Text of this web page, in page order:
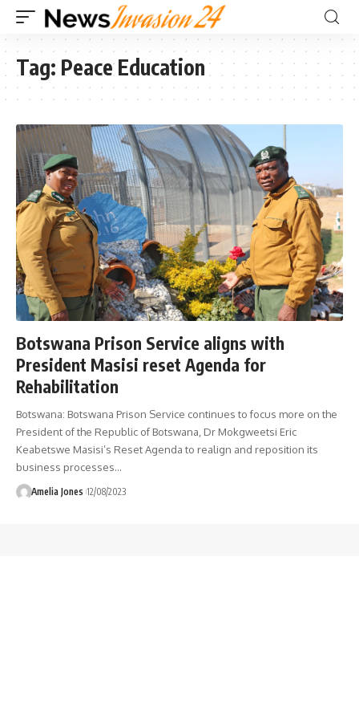
Tag: Peace Education
Botswana Prison Service aligns with
President Masisi reset Agenda for
Rehabilitation
Botswana: Botswana Prison Service continues to focus more on the
President of the Republic of Botswana, Dr Mokgweetsi Eric
Keabetswe Masisi’s Reset Agenda to realign and reposition its
business processes…
Amelia Jones 12/08/2023